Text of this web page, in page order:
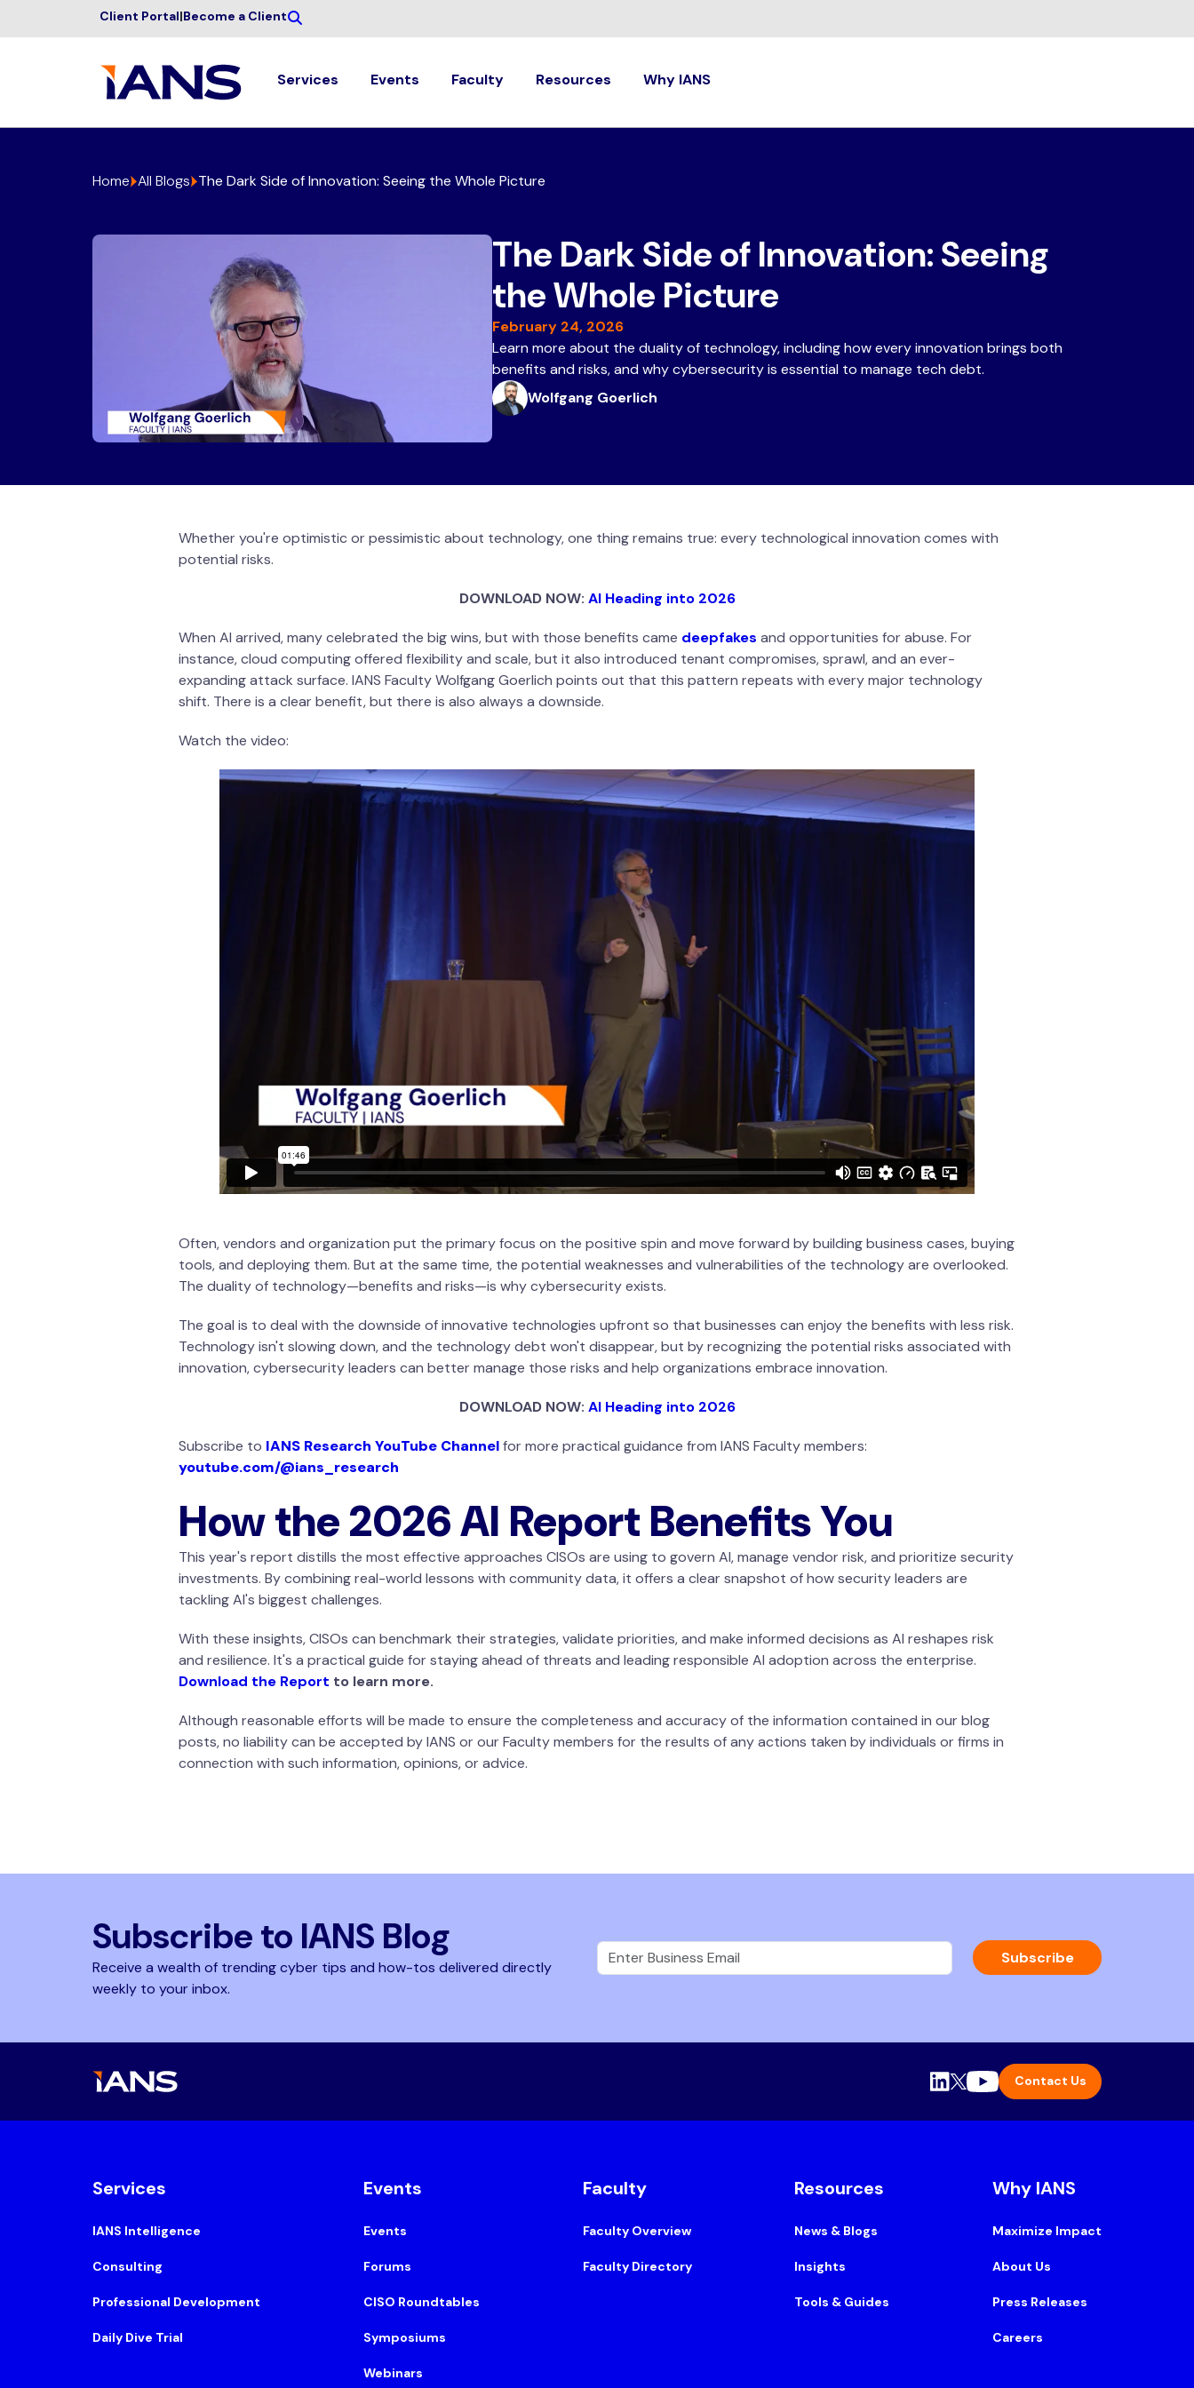
Client Portal|Become a Client
Services Events Faculty Resources Why IANS
Home All Blogs The Dark Side of Innovation: Seeing the Whole Picture
The Dark Side of Innovation: Seeing
the Whole Picture
February 24, 2026
Learn more about the duality of technology, including how every innovation brings both
benefits and risks, and why cybersecurity is essential to manage tech debt.
Wolfgang Goerlich
Whether you're optimistic or pessimistic about technology, one thing remains true: every technological innovation comes with
potential risks.
DOWNLOAD NOW: AI Heading into 2026
When AI arrived, many celebrated the big wins, but with those benefits came deepfakes and opportunities for abuse. For
instance, cloud computing offered flexibility and scale, but it also introduced tenant compromises, sprawl, and an ever-
expanding attack surface. IANS Faculty Wolfgang Goerlich points out that this pattern repeats with every major technology
shift. There is a clear benefit, but there is also always a downside.
Watch the video:
Often, vendors and organization put the primary focus on the positive spin and move forward by building business cases, buying
tools, and deploying them. But at the same time, the potential weaknesses and vulnerabilities of the technology are overlooked.
The duality of technology—benefits and risks—is why cybersecurity exists.
The goal is to deal with the downside of innovative technologies upfront so that businesses can enjoy the benefits with less risk.
Technology isn't slowing down, and the technology debt won't disappear, but by recognizing the potential risks associated with
innovation, cybersecurity leaders can better manage those risks and help organizations embrace innovation.
DOWNLOAD NOW: AI Heading into 2026
Subscribe to IANS Research YouTube Channel for more practical guidance from IANS Faculty members:
youtube.com/@ians_research
How the 2026 AI Report Benefits You
This year's report distills the most effective approaches CISOs are using to govern AI, manage vendor risk, and prioritize security
investments. By combining real-world lessons with community data, it offers a clear snapshot of how security leaders are
tackling AI's biggest challenges.
With these insights, CISOs can benchmark their strategies, validate priorities, and make informed decisions as AI reshapes risk
and resilience. It's a practical guide for staying ahead of threats and leading responsible AI adoption across the enterprise.
Download the Report to learn more.
Although reasonable efforts will be made to ensure the completeness and accuracy of the information contained in our blog
posts, no liability can be accepted by IANS or our Faculty members for the results of any actions taken by individuals or firms in
connection with such information, opinions, or advice.
Subscribe to IANS Blog
Receive a wealth of trending cyber tips and how-tos delivered directly
weekly to your inbox.
Subscribe
Contact Us
Services
IANS Intelligence
Consulting
Professional Development
Daily Dive Trial
Events
Events
Forums
CISO Roundtables
Symposiums
Webinars
Faculty
Faculty Overview
Faculty Directory
Resources
News & Blogs
Insights
Tools & Guides
Why IANS
Maximize Impact
About Us
Press Releases
Careers